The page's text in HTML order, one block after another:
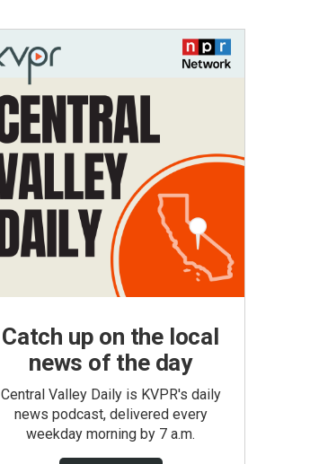
Catch up on the local
news of the day
Central Valley Daily is KVPR's daily
news podcast, delivered every
weekday morning by 7 a.m.